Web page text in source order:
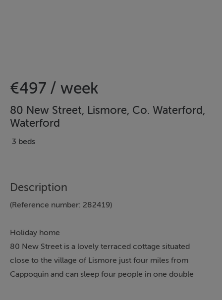
€497 / week
80 New Street, Lismore, Co. Waterford,
Waterford
3 beds
Description
(Reference number: 282419)
Holiday home
80 New Street is a lovely terraced cottage situated
close to the village of Lismore just four miles from
Cappoquin and can sleep four people in one double